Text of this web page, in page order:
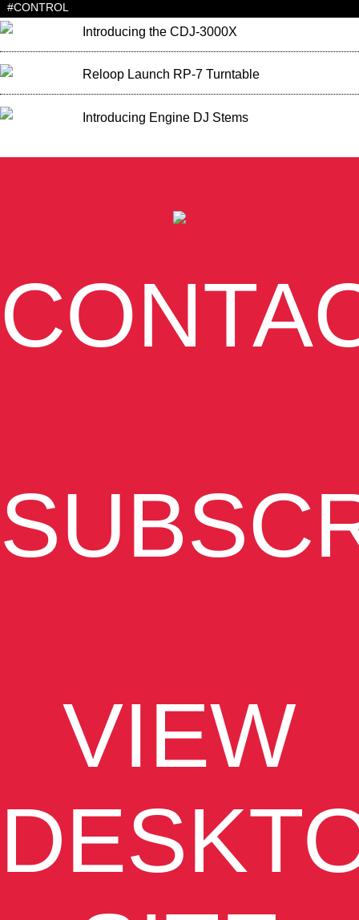
#CONTROL
Introducing the CDJ-3000X
Reloop Launch RP-7 Turntable
Introducing Engine DJ Stems
VIEW